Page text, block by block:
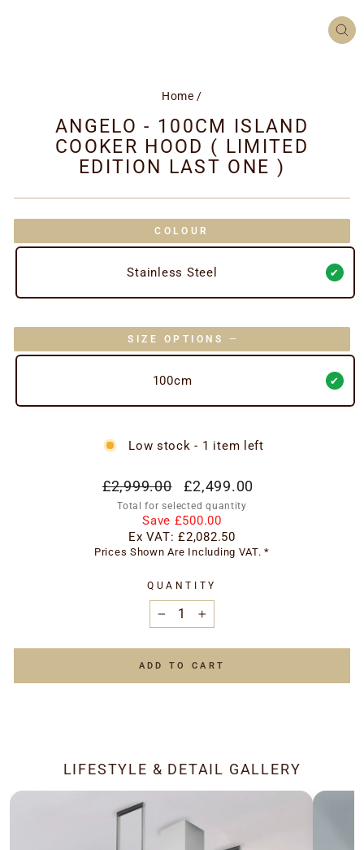
Home /
ANGELO - 100CM ISLAND
COOKER HOOD ( LIMITED
EDITION LAST ONE )
COLOUR
Stainless Steel
SIZE OPTIONS —
100cm
Low stock - 1 item left
Regular
price
£2,999.00
Special
price
£2,499.00
Total for selected quantity
Save £500.00
Ex VAT:£2,082.50
Prices Shown Are Including VAT. *
QUANTITY
+
ADD TO CART
LIFESTYLE & DETAIL GALLERY